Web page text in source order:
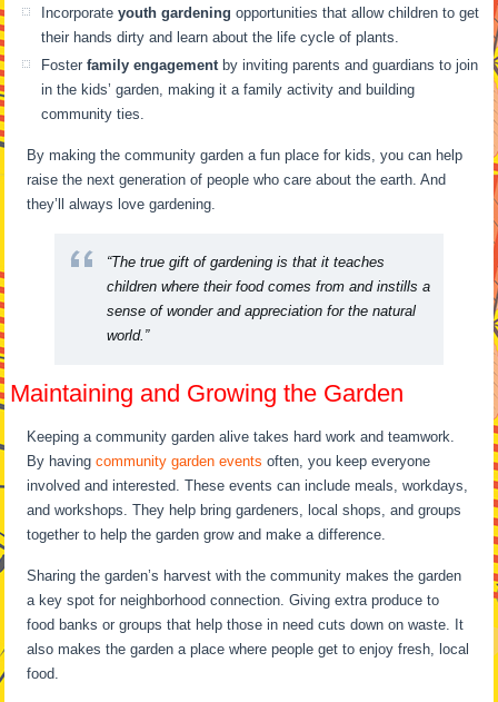
Incorporateyouth gardening opportunities that allow children to get
their hands dirty and learn about the life cycle of plants.
Fosterfamily engagement by inviting parents and guardians to join
in the kids’ garden, making it a family activity and building
community ties.
By making the community garden a fun place for kids, you can help
raise the next generation of people who care about the earth. And
they’ll always love gardening.
“The true gift of gardening is that it teaches
children where their food comes from and instills a
sense of wonder and appreciation for the natural
world.”
Maintaining and Growing the Garden
Keeping a community garden alive takes hard work and teamwork.
By havingcommunity garden events often, you keep everyone
involved and interested. These events can include meals, workdays,
and workshops. They help bring gardeners, local shops, and groups
together to help the garden grow and make a difference.
Sharing the garden’s harvest with the community makes the garden
a key spot for neighborhood connection. Giving extra produce to
food banks or groups that help those in need cuts down on waste. It
also makes the garden a place where people get to enjoy fresh, local
food.